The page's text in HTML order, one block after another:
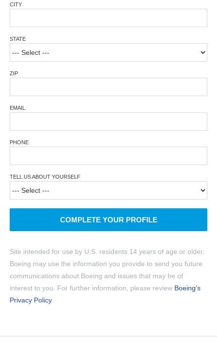
CITY
STATE
ZIP
EMAIL
PHONE
TELL US ABOUT YOURSELF
COMPLETE YOUR PROFILE
Site intended for use by U.S. residents 14 years of age or older.
Boeing may use the information you provide to send you future
communications about Boeing and issues that may be of
interest to you. For further information, please review Boeing's
Privacy Policy